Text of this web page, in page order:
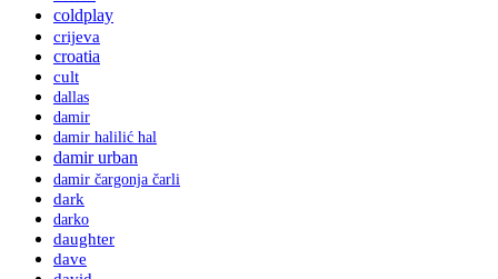
coldplay
crijeva
croatia
cult
dallas
damir
damir halilić hal
damir urban
damir čargonja čarli
dark
darko
daughter
dave